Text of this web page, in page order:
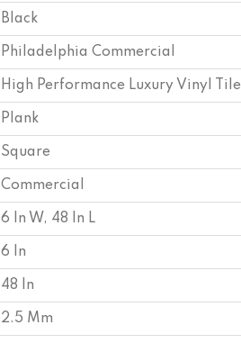
Black
Philadelphia Commercial
High Performance Luxury Vinyl Tile
Plank
Square
Commercial
6 In W, 48 In L
6 In
48 In
2.5 Mm